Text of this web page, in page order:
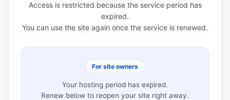
Access is restricted because the service period has
expired.
You can use the site again once the service is renewed.
For site owners
Your hosting period has expired.
Renew below to reopen your site right away.